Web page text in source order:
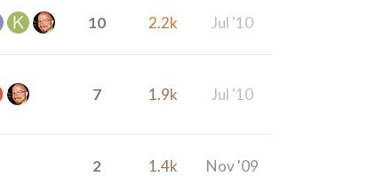
10 2.2k Jul '10
7 1.9k Jul '10
2 1.4k Nov '09